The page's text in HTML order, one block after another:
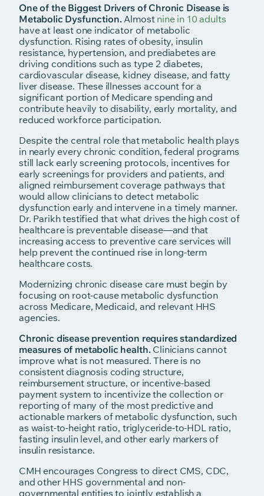
One of the Biggest Drivers of Chronic Disease is
Metabolic Dysfunction.Almostnine in 10 adults
have at least one indicator of metabolic
dysfunction. Rising rates of obesity, insulin
resistance, hypertension, and prediabetes are
driving conditions such as type 2 diabetes,
cardiovascular disease, kidney disease, and fatty
liver disease. These illnesses account for a
significant portion of Medicare spending and
contribute heavily to disability, early mortality, and
reduced workforce participation.
Despite the central role that metabolic health plays
in nearly every chronic condition, federal programs
still lack early screening protocols, incentives for
early screenings for providers and patients, and
aligned reimbursement coverage pathways that
would allow clinicians to detect metabolic
dysfunction early and intervene in a timely manner.
Dr. Parikh testified that what drives the high cost of
healthcare is preventable disease—and that
increasing access to preventive care services will
help prevent the continued rise in long-term
healthcare costs.
Modernizing chronic disease care must begin by
focusing on root-cause metabolic dysfunction
across Medicare, Medicaid, and relevant HHS
agencies.
Chronic disease prevention requires standardized
measures of metabolic health.Clinicians cannot
improve what is not measured. There is no
consistent diagnosis coding structure,
reimbursement structure, or incentive-based
payment system to incentivize the collection or
reporting of many of the most predictive and
actionable markers of metabolic dysfunction, such
as waist-to-height ratio, triglyceride-to-HDL ratio,
fasting insulin level, and other early markers of
insulin resistance.
CMH encourages Congress to direct CMS, CDC,
and other HHS governmental and non-
governmental entities to jointly establish a